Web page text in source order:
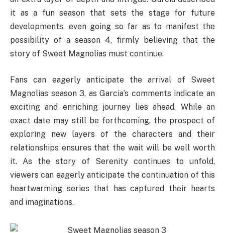
it as a fun season that sets the stage for future
developments, even going so far as to manifest the
possibility of a season 4, firmly believing that the
story of Sweet Magnolias must continue.
Fans can eagerly anticipate the arrival of Sweet
Magnolias season 3, as Garcia’s comments indicate an
exciting and enriching journey lies ahead. While an
exact date may still be forthcoming, the prospect of
exploring new layers of the characters and their
relationships ensures that the wait will be well worth
it. As the story of Serenity continues to unfold,
viewers can eagerly anticipate the continuation of this
heartwarming series that has captured their hearts
and imaginations.